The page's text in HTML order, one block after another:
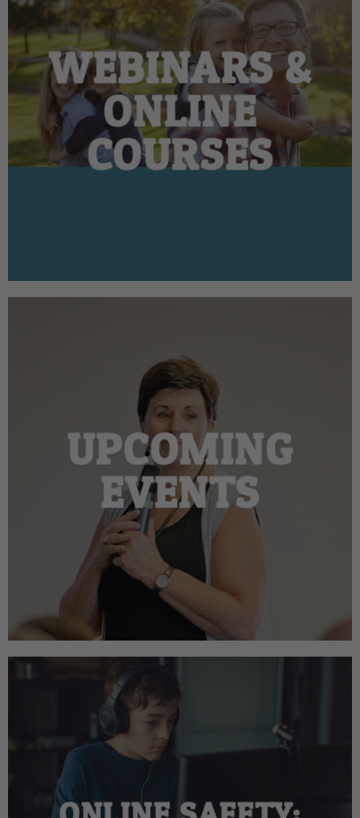
WEBINARS &
ONLINE
COURSES
UPCOMING
EVENTS